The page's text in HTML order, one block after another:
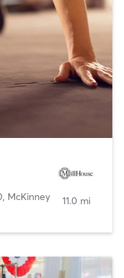
, McKinney 11.0 mi